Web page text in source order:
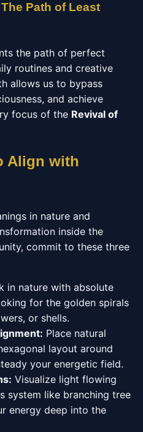
Path of Least
the path of perfect
routines and creative
allows us to bypass
and achieve
focus of the Revival of
Align with
in nature and
inside the
commit to these three
in nature with absolute
for the golden spirals
or shells.
Place natural
layout around
your energetic field.
Visualize light flowing
system like branching tree
energy deep into the